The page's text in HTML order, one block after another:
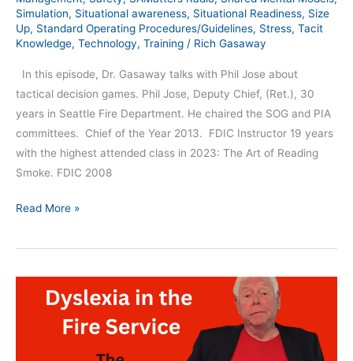
Simulation, Situational awareness, Situational Readiness, Size
Up, Standard Operating Procedures/Guidelines, Stress, Tacit
Knowledge, Technology, Training / Rich Gasaway
In this episode, Dr. Gasaway talks with Phil Jose about
tactical decision games. Phil Jose, Deputy Chief, (Ret.), 30
years in Seattle Fire Department. He chaired the SOG and PIA
committees. Chief of the Year 2013. FDIC Instructor 19 years
with the highest attended class in 2023: The Art of Reading
Smoke. FDIC 2008
Read More »